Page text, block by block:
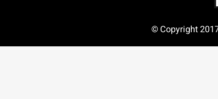
© Copyright